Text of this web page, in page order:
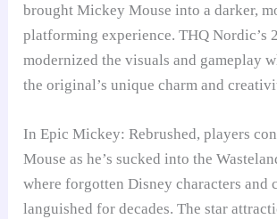
brought Mickey Mouse into a darker,
platforming experience. THQ Nordic’s
modernized the visuals and gameplay
the original’s unique charm and
In Epic Mickey: Rebrushed, players
Mouse as he’s sucked into the
where forgotten Disney characters and
languished for decades. The star